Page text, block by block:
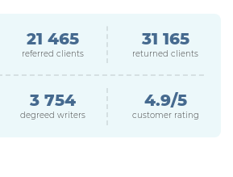
21 465
referred clients
31 165
returned clients
3 754
degreed writers
4.9/5
customer rating